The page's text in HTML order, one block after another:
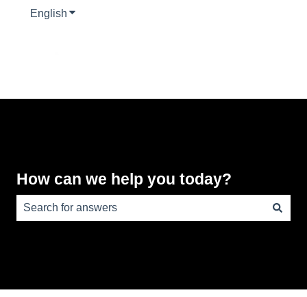
English Show submenu for translations
How can we help you today?